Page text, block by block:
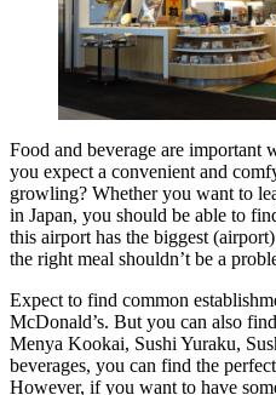
Food and beverage are important
you expect a convenient and
growling? Whether you want to
in Japan, you should be able to
this airport has the biggest
the right meal shouldn’t be a
Expect to find common
McDonald’s. But you can also
Menya Kookai, Sushi Yuraku,
beverages, you can find the
However, if you want to have